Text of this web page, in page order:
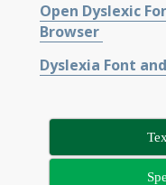
Open Dyslexic
Browser
Dyslexia Font